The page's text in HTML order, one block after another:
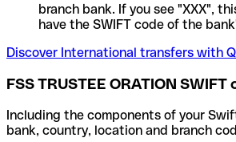
branch bank. If you see "XXX",
have the SWIFT code of the
Discover International transfers with
FSS TRUSTEE ORATION SWIFT
Including the components of your
bank, country, location and branch